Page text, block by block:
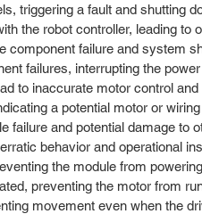
triggering a fault and shutting
the robot controller, leading to
component failure and system
failures, interrupting the
to inaccurate motor control and
a potential motor or
failure and potential damage to
behavior and operational
the module from
preventing the motor from
movement even when the